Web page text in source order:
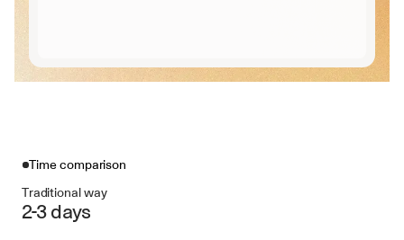
Time comparison
Traditional way
2-3 days